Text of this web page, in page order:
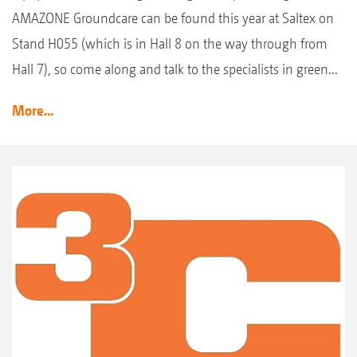
AMAZONE Groundcare can be found this year at Saltex on
Stand H055 (which is in Hall 8 on the way through from
Hall 7), so come along and talk to the specialists in green...
More...